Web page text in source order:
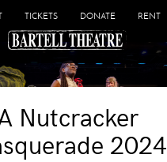
TICKETS DONATE RENT
Nutcracker
2024